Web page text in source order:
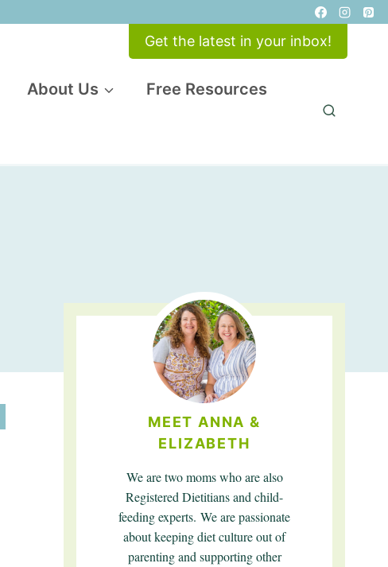
Get the latest in your inbox!
About Us Free Resources
MEET ANNA &
ELIZABETH
We are two moms who are also
Registered Dietitians and child-
feeding experts. We are passionate
about keeping diet culture out of
parenting and supporting other